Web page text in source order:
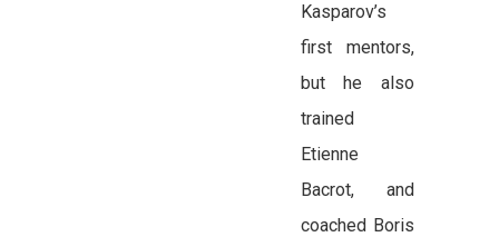
Kasparov’s
first mentors,
but he also
trained
Etienne
Bacrot, and
coached Boris